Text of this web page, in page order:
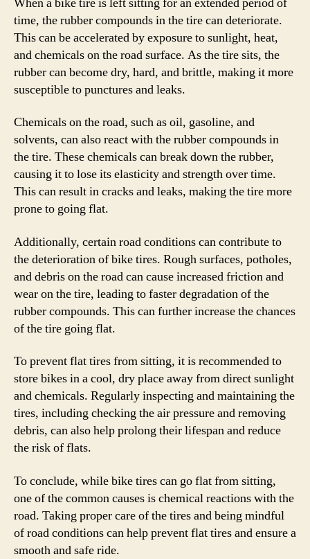
time, the rubber compounds in the tire can deteriorate.
This can be accelerated by exposure to sunlight, heat,
and chemicals on the road surface. As the tire sits, the
rubber can become dry, hard, and brittle, making it more
susceptible to punctures and leaks.
Chemicals on the road, such as oil, gasoline, and
solvents, can also react with the rubber compounds in
the tire. These chemicals can break down the rubber,
causing it to lose its elasticity and strength over time.
This can result in cracks and leaks, making the tire more
prone to going flat.
Additionally, certain road conditions can contribute to
the deterioration of bike tires. Rough surfaces, potholes,
and debris on the road can cause increased friction and
wear on the tire, leading to faster degradation of the
rubber compounds. This can further increase the chances
of the tire going flat.
To prevent flat tires from sitting, it is recommended to
store bikes in a cool, dry place away from direct sunlight
and chemicals. Regularly inspecting and maintaining the
tires, including checking the air pressure and removing
debris, can also help prolong their lifespan and reduce
the risk of flats.
To conclude, while bike tires can go flat from sitting,
one of the common causes is chemical reactions with the
road. Taking proper care of the tires and being mindful
of road conditions can help prevent flat tires and ensure a
smooth and safe ride.